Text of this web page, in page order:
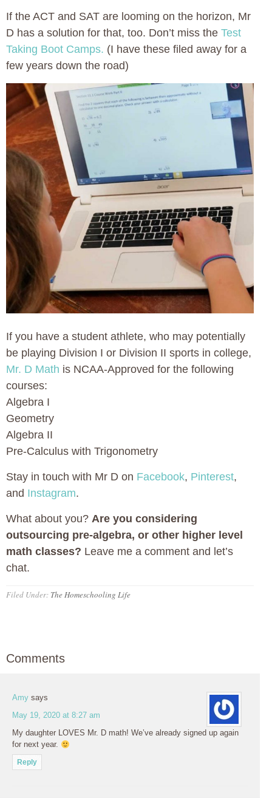
If the ACT and SAT are looming on the horizon, Mr
D has a solution for that, too. Don’t miss the Test
Taking Boot Camps. (I have these filed away for a
few years down the road)
If you have a student athlete, who may potentially
be playing Division I or Division II sports in college,
Mr. D Math is NCAA-Approved for the following
courses:
Algebra I
Geometry
Algebra II
Pre-Calculus with Trigonometry
Stay in touch with Mr D on Facebook, Pinterest,
and Instagram.
What about you? Are you considering
outsourcing pre-algebra, or other higher level
math classes? Leave me a comment and let’s
chat.
Filed Under: The Homeschooling Life
Comments
Amy says
May 19, 2020 at 8:27 am
My daughter LOVES Mr. D math! We’ve already signed up again
for next year.
Reply